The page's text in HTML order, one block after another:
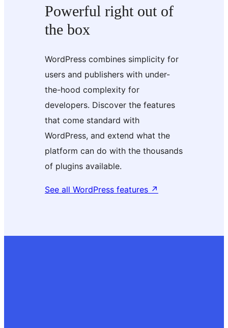
Powerful right out of
the box
WordPress combines simplicity for
users and publishers with under-
the-hood complexity for
developers. Discover the features
that come standard with
WordPress, and extend what the
platform can do with the thousands
of plugins available.
See all WordPress features ↗